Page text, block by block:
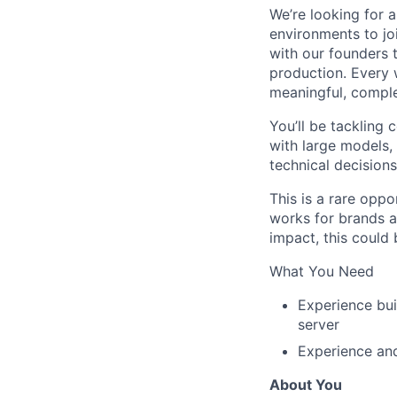
We’re looking for
environments to
with our founders
production. Every
meaningful,
You’ll be tackling
with large
technical
This is a rare
works for brands
impact, this could
What You Need
Experience
server
Experience
About You